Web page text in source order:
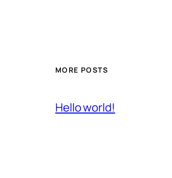
MORE POSTS
Hello world!